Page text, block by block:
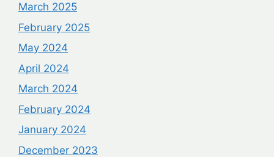
March 2025
February 2025
May 2024
April 2024
March 2024
February 2024
January 2024
December 2023